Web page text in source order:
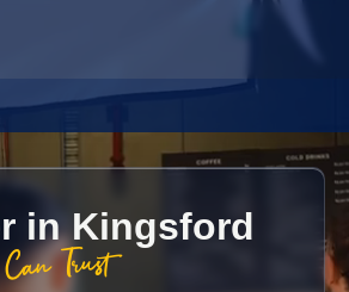
in Kingsford
Trust